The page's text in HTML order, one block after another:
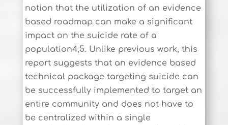
notion that the utilization of an evidence
based roadmap can make a significant
impact on the suicide rate of a
population4,5. Unlike previous work, this
report suggests that an evidence based
technical package targeting suicide can
be successfully implemented to target an
entire community and does not have to
be centralized within a single